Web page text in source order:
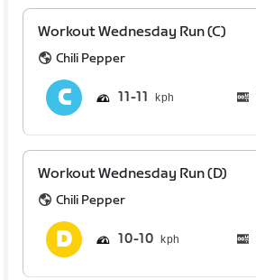
Workout Wednesday Run (C)
Chili Pepper
11 11
Workout Wednesday Run (D)
Chili Pepper
10 10